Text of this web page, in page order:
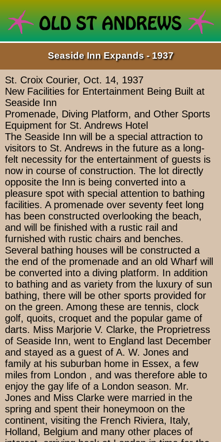
Seaside Inn Expands - 1937
St. Croix Courier, Oct. 14, 1937
New Facilities for Entertainment Being Built at
Seaside Inn
Promenade, Diving Platform, and Other Sports
Equipment for St. Andrews Hotel
The Seaside Inn will be a special attraction to
visitors to St. Andrews in the future as a long-
felt necessity for the entertainment of guests is
now in course of construction. The lot directly
opposite the Inn is being converted into a
pleasure spot with special attention to bathing
facilities. A promenade over seventy feet long
has been constructed overlooking the beach,
and will be finished with a rustic rail and
furnished with rustic chairs and benches.
Several bathing houses will be constructed a
the end of the promenade and an old Wharf will
be converted into a diving platform. In addition
to bathing and as variety from the luxury of sun
bathing, there will be other sports provided for
on the green. Among these are tennis, clock
golf, quoits, croquet and the popular game of
darts. Miss Marjorie V. Clarke, the Proprietress
of Seaside Inn, went to England last December
and stayed as a guest of A. W. Jones and
family at his suburban home in Essex, a few
miles from London , and was therefore able to
enjoy the gay life of a London season. Mr.
Jones and Miss Clarke were married in the
spring and spent their honeymoon on the
continent, visiting the French Riviera, Italy,
Holland, Belgium and many other places of